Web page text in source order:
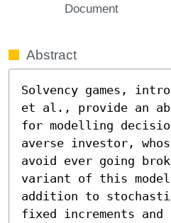
Document
Abstract
Solvency games,
et al., provide an
for modelling
averse investor,
avoid ever going
variant of this
addition to
fixed increments and